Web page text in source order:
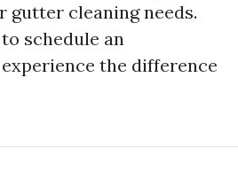
gutter cleaning needs.
schedule an
the difference